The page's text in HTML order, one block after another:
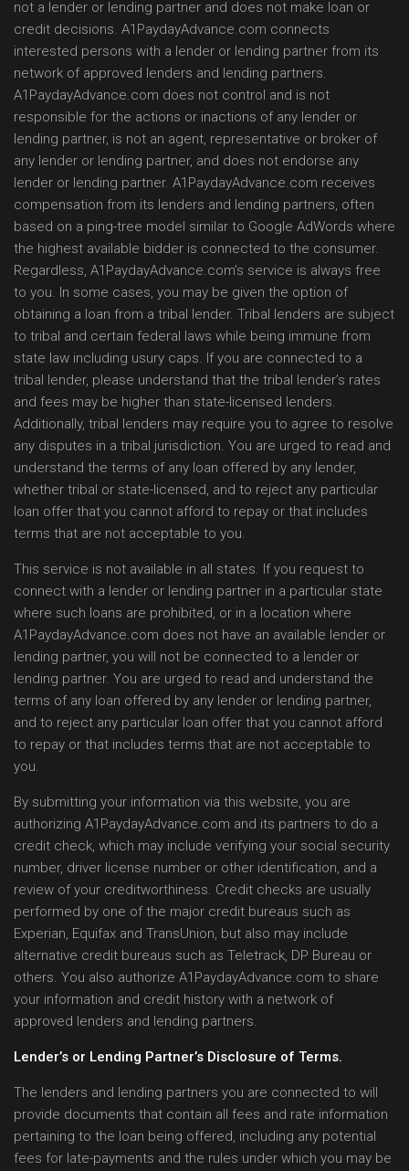
not a lender or lending partner and does not make loan or
credit decisions. A1PaydayAdvance.com connects
interested persons with a lender or lending partner from its
network of approved lenders and lending partners.
A1PaydayAdvance.com does not control and is not
responsible for the actions or inactions of any lender or
lending partner, is not an agent, representative or broker of
any lender or lending partner, and does not endorse any
lender or lending partner. A1PaydayAdvance.com receives
compensation from its lenders and lending partners, often
based on a ping-tree model similar to Google AdWords where
the highest available bidder is connected to the consumer.
Regardless, A1PaydayAdvance.com’s service is always free
to you. In some cases, you may be given the option of
obtaining a loan from a tribal lender. Tribal lenders are subject
to tribal and certain federal laws while being immune from
state law including usury caps. If you are connected to a
tribal lender, please understand that the tribal lender’s rates
and fees may be higher than state-licensed lenders.
Additionally, tribal lenders may require you to agree to resolve
any disputes in a tribal jurisdiction. You are urged to read and
understand the terms of any loan offered by any lender,
whether tribal or state-licensed, and to reject any particular
loan offer that you cannot afford to repay or that includes
terms that are not acceptable to you.
This service is not available in all states. If you request to
connect with a lender or lending partner in a particular state
where such loans are prohibited, or in a location where
A1PaydayAdvance.com does not have an available lender or
lending partner, you will not be connected to a lender or
lending partner. You are urged to read and understand the
terms of any loan offered by any lender or lending partner,
and to reject any particular loan offer that you cannot afford
to repay or that includes terms that are not acceptable to
you.
By submitting your information via this website, you are
authorizing A1PaydayAdvance.com and its partners to do a
credit check, which may include verifying your social security
number, driver license number or other identification, and a
review of your creditworthiness. Credit checks are usually
performed by one of the major credit bureaus such as
Experian, Equifax and TransUnion, but also may include
alternative credit bureaus such as Teletrack, DP Bureau or
others. You also authorize A1PaydayAdvance.com to share
your information and credit history with a network of
approved lenders and lending partners.
Lender’s or Lending Partner’s Disclosure of Terms.
The lenders and lending partners you are connected to will
provide documents that contain all fees and rate information
pertaining to the loan being offered, including any potential
fees for late-payments and the rules under which you may be